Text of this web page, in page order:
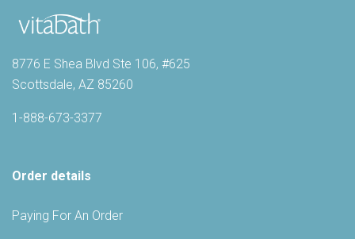
8776 E Shea Blvd Ste 106, #625
Scottsdale, AZ 85260
1-888-673-3377
Order details
Paying For An Order